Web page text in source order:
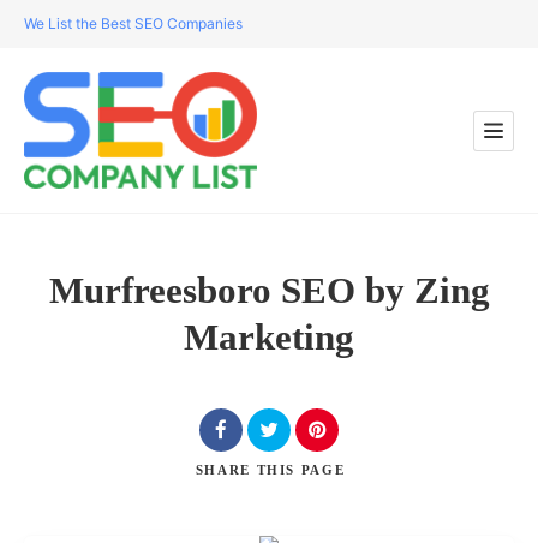
We List the Best SEO Companies
Murfreesboro SEO by Zing
Marketing
SHARE THIS PAGE